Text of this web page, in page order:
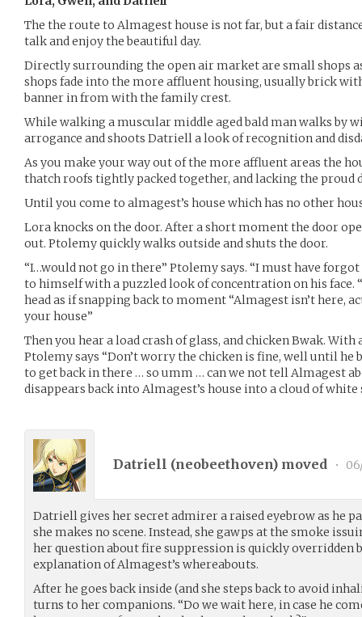
The the route to Almagest house is not far, but a fair
talk and enjoy the beautiful day.
Directly surrounding the open air market are small shops
shops fade into the more affluent housing, usually brick
banner in from with the family crest.
While walking a muscular middle aged bald man walks by
arrogance and shoots Datriell a look of recognition and
As you make your way out of the more affluent areas the
thatch roofs tightly packed together, and lacking the proud
Until you come to almagest’s house which has no other
Lora knocks on the door. After a short moment the door
out. Ptolemy quickly walks outside and shuts the door.
“I…would not go in there” Ptolemy says. “I must have
to himself with a puzzled look of concentration on his face.
head as if snapping back to moment “Almagest isn’t here,
your house”
Then you hear a load crash of glass, and chicken Bwak.
Ptolemy says “Don’t worry the chicken is fine, well until he
to get back in there … so umm … can we not tell Almagest
disappears back into Almagest’s house into a cloud of white
Datriell (neobeethoven) moved •
Datriell gives her secret admirer a raised eyebrow as he
she makes no scene. Instead, she gawps at the smoke
her question about fire suppression is quickly overridden
explanation of Almagest’s whereabouts.
After he goes back inside (and she steps back to avoid
turns to her companions. “Do we wait here, in case he